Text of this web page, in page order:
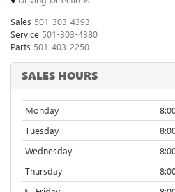
Sales 501-303-4393
Service 501-303-4380
Parts 501-403-2250
SALES HOURS
Monday
Tuesday
Wednesday
Thursday